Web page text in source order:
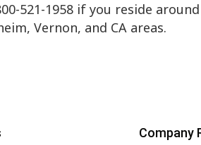
521-1958 if you reside
Vernon, and CA areas.
Company